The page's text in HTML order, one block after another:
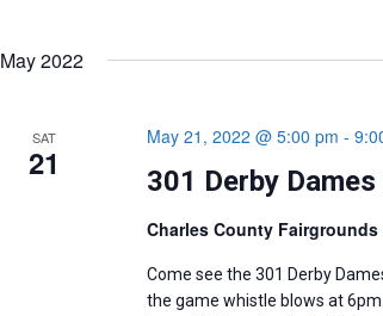
May 2022
SAT
21 301 Derby
May 21, 2022 @ 5:00 pm -
Charles County Fairgrounds
Come see the 301 Derby
the game whistle blows at